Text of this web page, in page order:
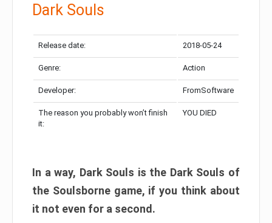
Dark Souls
Release date: 2018-05-24
Genre: Action
Developer: FromSoftware
The reason you probably won’t finish
it:
YOU DIED
In a way, Dark Souls is the Dark Souls of
the Soulsborne game, if you think about
it not even for a second.